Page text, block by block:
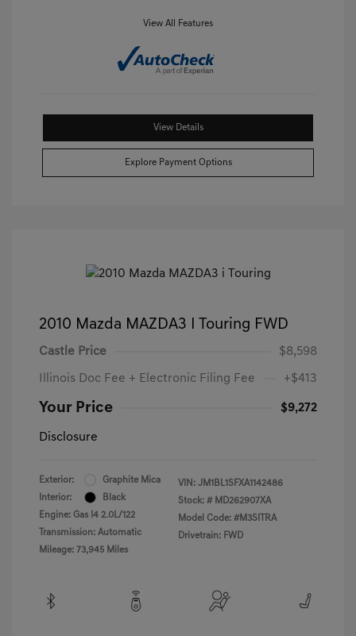
View All Features
View Details
Explore Payment Options
2010 Mazda MAZDA3 I Touring FWD
Castle Price $8,598
Illinois Doc Fee + Electronic Filing Fee +$413
Your Price $9,272
Disclosure
Exterior:
Graphite Mica
Interior:
Black
Engine: Gas I4 2.0L/122
Transmission: Automatic
Mileage: 73,945 Miles
VIN: JM1BL1SFXA1142486
Stock: # MD262907XA
Model Code: #M3SITRA
Drivetrain: FWD